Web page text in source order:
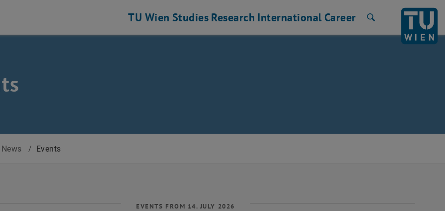
TU Wien Studies Research International Career
News / Events
EVENTS FROM 14. JULY 2026